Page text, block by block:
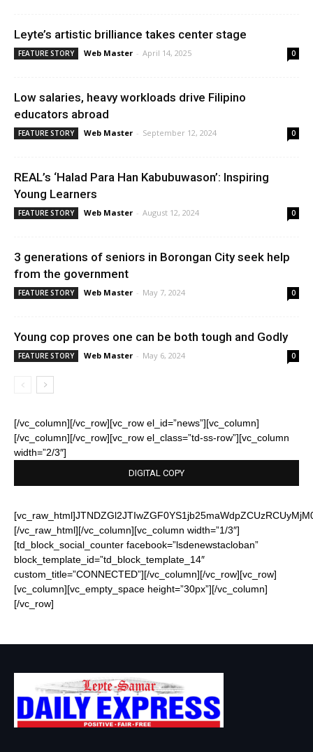
Leyte’s artistic brilliance takes center stage
FEATURE STORY Web Master - April 14, 2025 0
Low salaries, heavy workloads drive Filipino
educators abroad
FEATURE STORY Web Master - September 12, 2024 0
REAL’s ‘Halad Para Han Kabubuwason’: Inspiring
Young Learners
FEATURE STORY Web Master - August 12, 2024 0
3 generations of seniors in Borongan City seek help
from the government
FEATURE STORY Web Master - May 7, 2024 0
Young cop proves one can be both tough and Godly
FEATURE STORY Web Master - May 6, 2024 0
[/vc_column][/vc_row][vc_row el_id=”news”][vc_column]
[/vc_column][/vc_row][vc_row el_class=”td-ss-row”][vc_column
width=”2/3″]
DIGITAL COPY
[/vc_raw_html][/vc_column][vc_column width=”1/3″]
[td_block_social_counter facebook=”lsdenewstacloban”
block_template_id=”td_block_template_14″
custom_title=”CONNECTED”][/vc_column][/vc_row][vc_row]
[vc_column][vc_empty_space height=”30px”][/vc_column]
[/vc_row]